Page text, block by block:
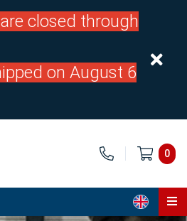
closed through
on August 6
0